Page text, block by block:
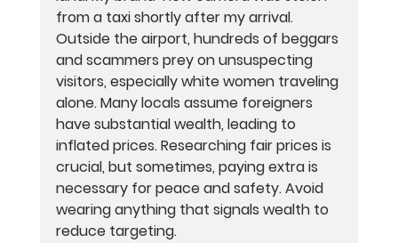
from a taxi shortly after my arrival.
Outside the airport, hundreds of beggars
and scammers prey on unsuspecting
visitors, especially white women traveling
alone. Many locals assume foreigners
have substantial wealth, leading to
inflated prices. Researching fair prices is
crucial, but sometimes, paying extra is
necessary for peace and safety. Avoid
wearing anything that signals wealth to
reduce targeting.